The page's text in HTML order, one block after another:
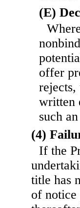
(E)
offer
rejects,
written
such
(4)
If the
title has
of notice